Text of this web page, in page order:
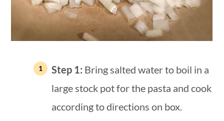
Step 1: Bring salted water to boil in a
large stock pot for the pasta and cook
according to directions on box.